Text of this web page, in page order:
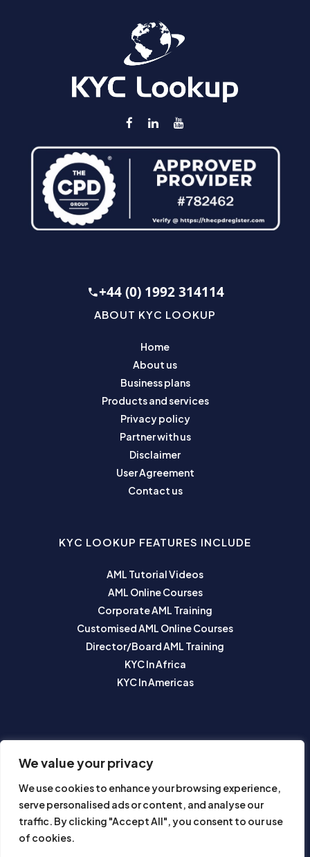
We value your privacy
We use cookies to enhance your browsing experience,
serve personalised ads or content, and analyse our
traffic. By clicking "Accept All", you consent to our use
of cookies.
+44 (0) 1992 314114
ABOUT KYC LOOKUP
Home
About us
Business plans
Products and services
Privacy policy
Partner with us
Disclaimer
User Agreement
Contact us
KYC LOOKUP FEATURES INCLUDE
AML Tutorial Videos
AML Online Courses
Corporate AML Training
Customised AML Online Courses
Director/Board AML Training
KYC In Africa
KYC In Americas
Subscribe